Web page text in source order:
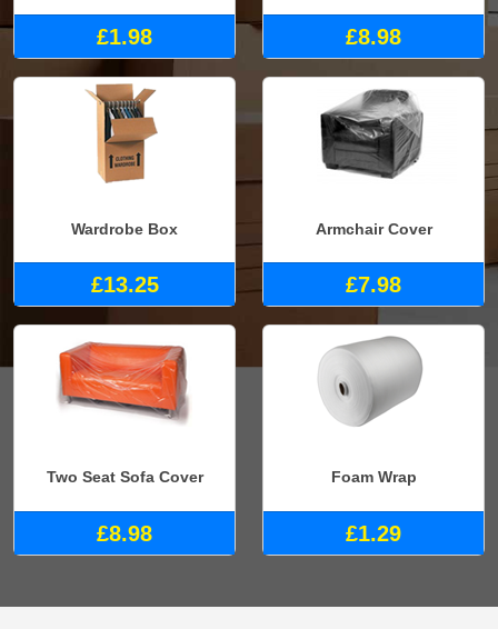
£1.98 £8.98
Wardrobe Box
£13.25
Armchair Cover
£7.98
Two Seat Sofa Cover
£8.98
Foam Wrap
£1.29